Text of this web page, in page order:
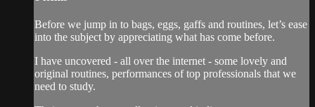
Before we jump in to bags, eggs, gaffs and routines, let’s ease
into the subject by appreciating what has come before.
I have uncovered - all over the internet - some lovely and
original routines, performances of top professionals that we
need to study.